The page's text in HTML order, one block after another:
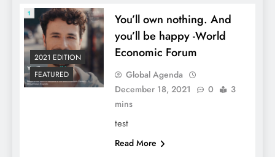
2021 EDITION
FEATURED
You’ll own nothing. And
you’ll be happy -World
Economic Forum
Global Agenda
December 18, 2021
0
3
mins
test
Read More